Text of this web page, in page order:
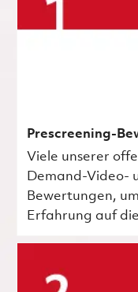
Prescreening-
Viele unserer
Demand-Video-
Bewertungen,
Erfahrung auf